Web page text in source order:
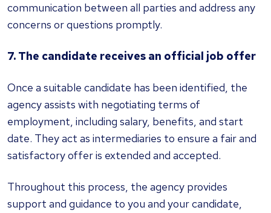
communication between all parties and address any
concerns or questions promptly.
7. The candidate receives an official job offer
Once a suitable candidate has been identified, the
agency assists with negotiating terms of
employment, including salary, benefits, and start
date. They act as intermediaries to ensure a fair and
satisfactory offer is extended and accepted.
Throughout this process, the agency provides
support and guidance to you and your candidate,